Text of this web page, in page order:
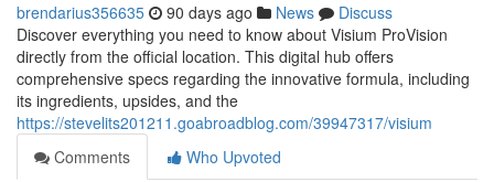
brendarius356635 90 days ago News
Discuss
Discover everything you need to know about Visium ProVision
directly from the official location. This digital hub offers
comprehensive specs regarding the innovative formula, including
its ingredients, upsides, and the
https://stevelits201211.goabroadblog.com/39947317/visium
Comments
Who Upvoted